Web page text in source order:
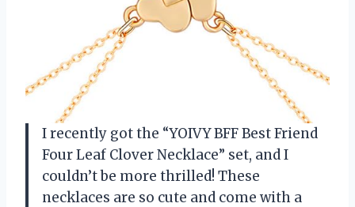
I recently got the “YOIVY BFF Best Friend
Four Leaf Clover Necklace” set, and I
couldn’t be more thrilled! These
necklaces are so cute and come with a